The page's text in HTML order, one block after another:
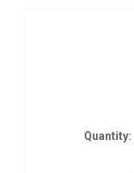
Quantity: